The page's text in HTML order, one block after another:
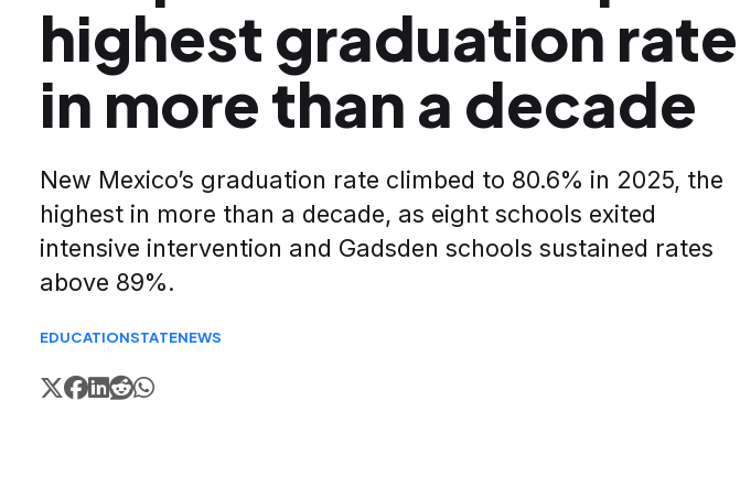
highest graduation rate
in more than a decade
New Mexico’s graduation rate climbed to 80.6% in 2025, the
highest in more than a decade, as eight schools exited
intensive intervention and Gadsden schools sustained rates
above 89%.
EDUCATIONSTATENEWS